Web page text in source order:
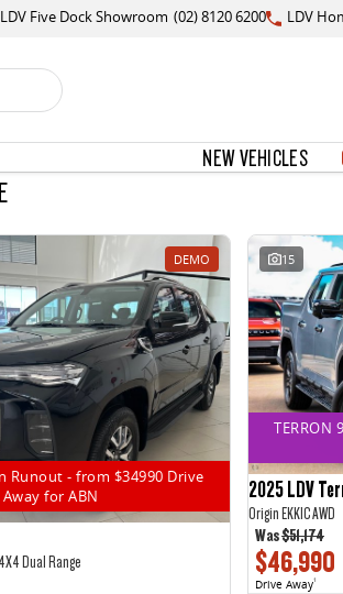
LDV Five Dock Showroom (02) 8120 6200 LDV
NEW VEHICLES
DEMO
Runout - from $34990 Drive
Away for ABN
Dual Range
15
TERRON
2025 LDV
Origin EKK1C AWD
Was$51,174
$46,990
Drive Away1